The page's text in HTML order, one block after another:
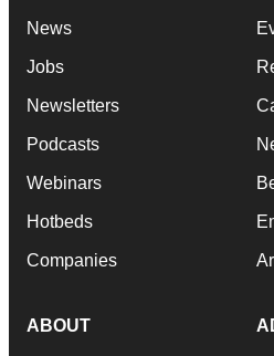
News
Jobs
Newsletters
Podcasts
Webinars
Hotbeds
Companies
ABOUT